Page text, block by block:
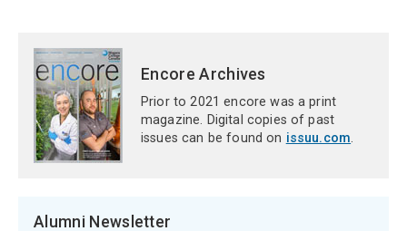
Encore Archives
Prior to 2021 encore was a print
magazine. Digital copies of past
issues can be found on issuu.com.
Alumni Newsletter